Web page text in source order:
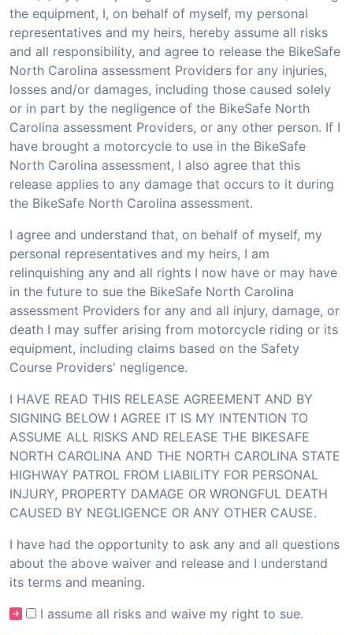
the equipment, I, on behalf of myself, my personal
representatives and my heirs, hereby assume all risks
and all responsibility, and agree to release the BikeSafe
North Carolina assessment Providers for any injuries,
losses and/or damages, including those caused solely
or in part by the negligence of the BikeSafe North
Carolina assessment Providers, or any other person. If I
have brought a motorcycle to use in the BikeSafe
North Carolina assessment, I also agree that this
release applies to any damage that occurs to it during
the BikeSafe North Carolina assessment.
I agree and understand that, on behalf of myself, my
personal representatives and my heirs, I am
relinquishing any and all rights I now have or may have
in the future to sue the BikeSafe North Carolina
assessment Providers for any and all injury, damage, or
death I may suffer arising from motorcycle riding or its
equipment, including claims based on the Safety
Course Providers' negligence.
I HAVE READ THIS RELEASE AGREEMENT AND BY
SIGNING BELOW I AGREE IT IS MY INTENTION TO
ASSUME ALL RISKS AND RELEASE THE BIKESAFE
NORTH CAROLINA AND THE NORTH CAROLINA STATE
HIGHWAY PATROL FROM LIABILITY FOR PERSONAL
INJURY, PROPERTY DAMAGE OR WRONGFUL DEATH
CAUSED BY NEGLIGENCE OR ANY OTHER CAUSE.
I have had the opportunity to ask any and all questions
about the above waiver and release and I understand
its terms and meaning.
I assume all risks and waive my right to sue.